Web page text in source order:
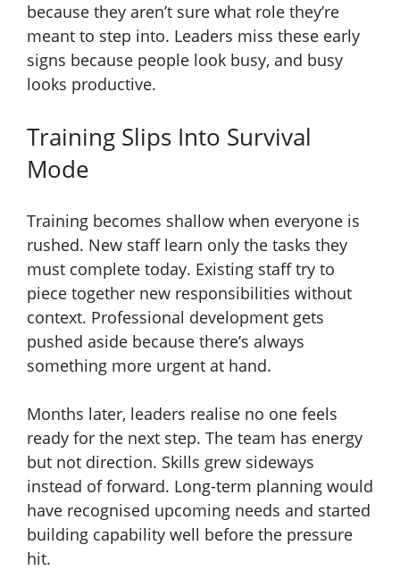
because they aren’t sure what role they’re
meant to step into. Leaders miss these early
signs because people look busy, and busy
looks productive.
Training Slips Into Survival
Mode
Training becomes shallow when everyone is
rushed. New staff learn only the tasks they
must complete today. Existing staff try to
piece together new responsibilities without
context. Professional development gets
pushed aside because there’s always
something more urgent at hand.
Months later, leaders realise no one feels
ready for the next step. The team has energy
but not direction. Skills grew sideways
instead of forward. Long-term planning would
have recognised upcoming needs and started
building capability well before the pressure
hit.